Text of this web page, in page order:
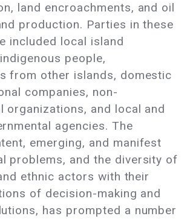
land encroachments, and oil
production. Parties in these
included local island
people,
from other islands, domestic
companies, non-
organizations, and local and
agencies. The
emerging, and manifest
problems, and the diversity of
ethnic actors with their
of decision-making and
has prompted a number